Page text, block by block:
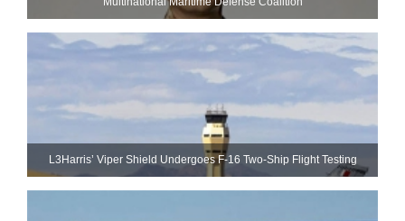
L3Harris’ Viper Shield Undergoes F-16 Two-Ship Flight Testing